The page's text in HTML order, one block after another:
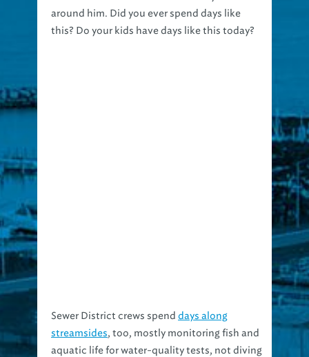
around him. Did you ever spend days like
this? Do your kids have days like this today?
Sewer District crews spend days along
streamsides, too, mostly monitoring fish and
aquatic life for water-quality tests, not diving